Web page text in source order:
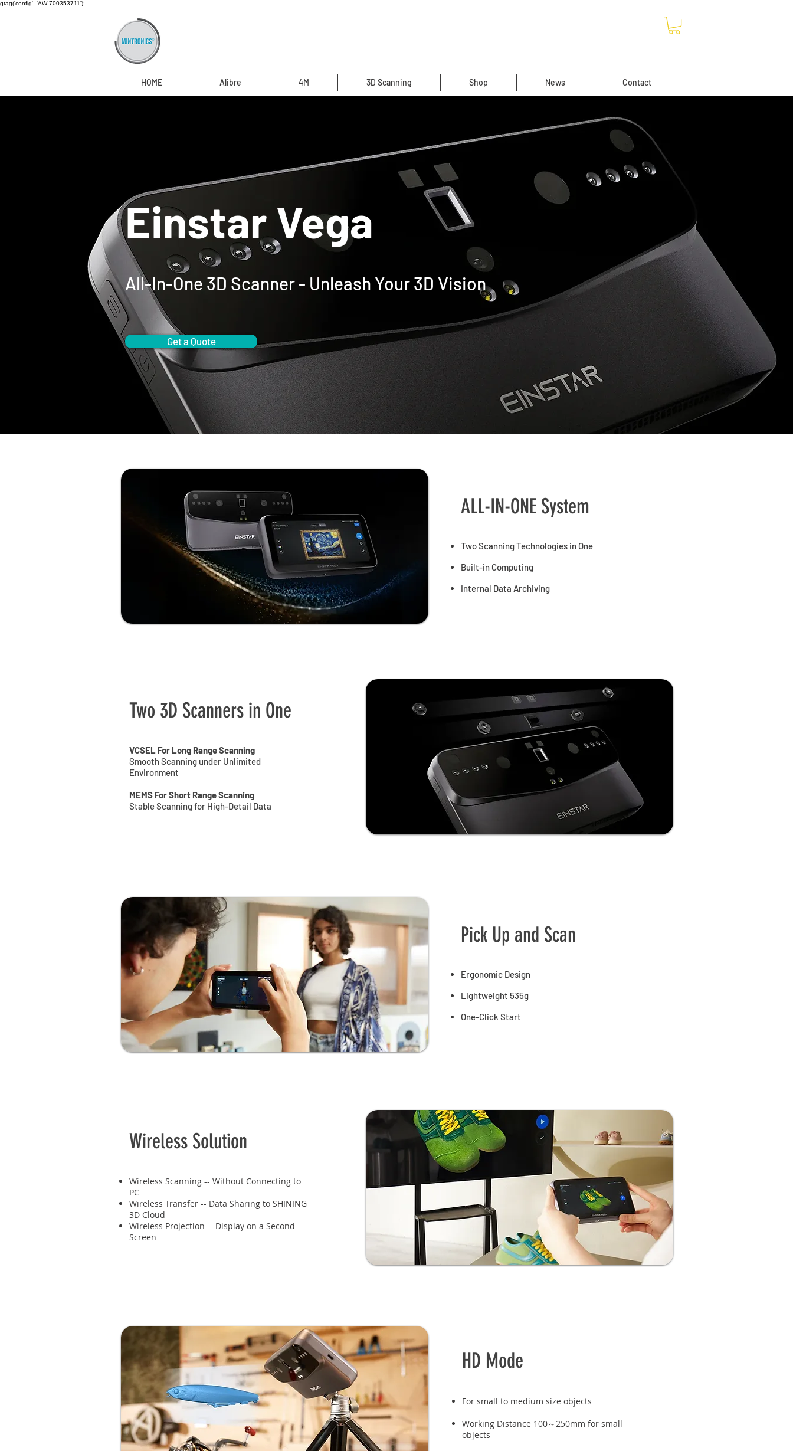
gtag('config', 'AW-700353711');
HOME Alibre 4M 3D Scanning Shop News Contact
Einstar Vega
All-In-One 3D Scanner - Unleash Your 3D Vision
Get a Quote
ALL-IN-ONE System
Two Scanning Technologies in One
Built-in Computing
Internal Data Archiving
Two 3D Scanners in One
VCSEL For Long Range Scanning
Smooth Scanning under Unlimited
Environment
MEMS For Short Range Scanning
Stable Scanning for High-Detail Data
Pick Up and Scan
Ergonomic Design
Lightweight 535g
One-Click Start
Wireless Solution
Wireless Scanning -- Without Connecting to
PC
Wireless Transfer -- Data Sharing to SHINING
3D Cloud
Wireless Projection -- Display on a Second
Screen
HD Mode
For small to medium size objects
Working Distance 100～250mm for small
objects